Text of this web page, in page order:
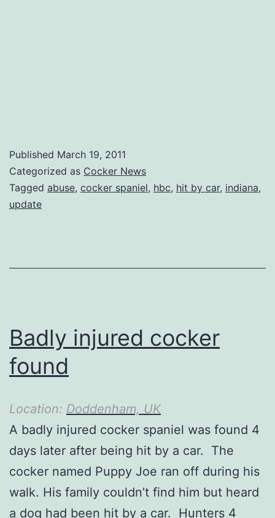
Published March 19, 2011
Categorized as Cocker News
Tagged abuse, cocker spaniel, hbc, hit by car, indiana,
update
Badly injured cocker
found
Location: Doddenham, UK
A badly injured cocker spaniel was found 4
days later after being hit by a car. The
cocker named Puppy Joe ran off during his
walk. His family couldn’t find him but heard
a dog had been hit by a car. Hunters 4